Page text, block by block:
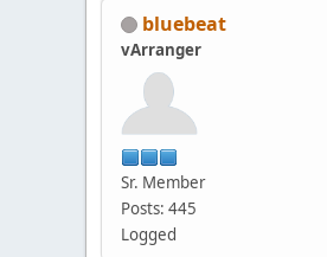
bluebeat
vArranger
Sr. Member
Posts: 445
Logged